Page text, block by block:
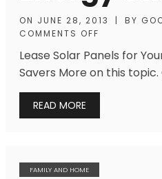
ON JUNE 28, 2013 | BY
COMMENTS OFF
Lease Solar Panels for
Savers More on this topic.
READ MORE
FAMILY AND HOME